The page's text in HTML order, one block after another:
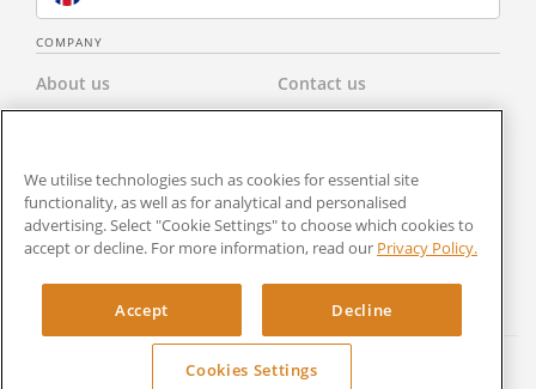
Brazil
Spain
France
United States
COMPANY
About us
Terms & Conditions
Careers
Contact us
Newsroom
Cookies Settings
We utilise technologies such as cookies for essential site
functionality, as well as for analytical and personalised
advertising. Select "Cookie Settings" to choose which cookies to
accept or decline. For more information, read our Privacy Policy.
Accept Decline
Cookies Settings